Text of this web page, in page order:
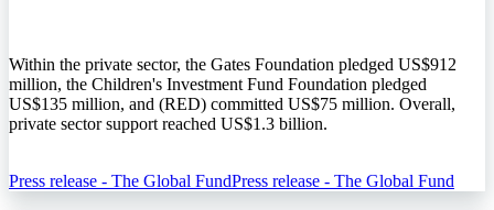
Within the private sector, the Gates Foundation pledged US$912
million, the Children's Investment Fund Foundation pledged
US$135 million, and (RED) committed US$75 million. Overall,
private sector support reached US$1.3 billion.
Press release - The Global FundPress release - The Global Fund